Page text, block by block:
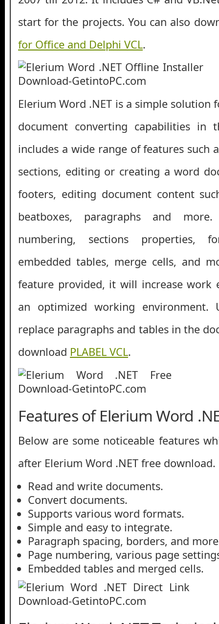
start for the projects. You can also
for Office and Delphi VCL.
Elerium Word .NET is a simple solution
document converting capabilities in
includes a wide range of features such
sections, editing or creating a word
footers, editing document content
beatboxes, paragraphs and
numbering, sections properties,
embedded tables, merge cells, and
feature provided, it will increase work
an optimized working environment.
replace paragraphs and tables in the
download PLABEL VCL.
Features of Elerium Word
Below are some noticeable features
after Elerium Word .NET free download.
Read and write documents.
Convert documents.
Supports various word formats.
Simple and easy to integrate.
Paragraph spacing, borders, and
Page numbering, various page
Embedded tables and merged cells.